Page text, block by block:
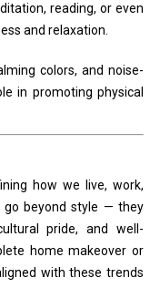
reading, or even
and relaxation.
colors, and noise-
in promoting physical
how we live, work,
go beyond style — they
pride, and well-
home makeover or
with these trends